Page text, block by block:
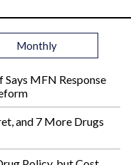
Monthly
Says MFN Response
and 7 More Drugs